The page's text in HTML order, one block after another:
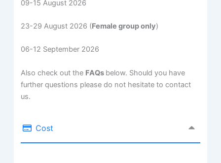
09-15 August 2026
23-29 August 2026 (Female group only)
06-12 September 2026
Also check out the FAQs below. Should you have
further questions please do not hesitate to contact
us.
Cost